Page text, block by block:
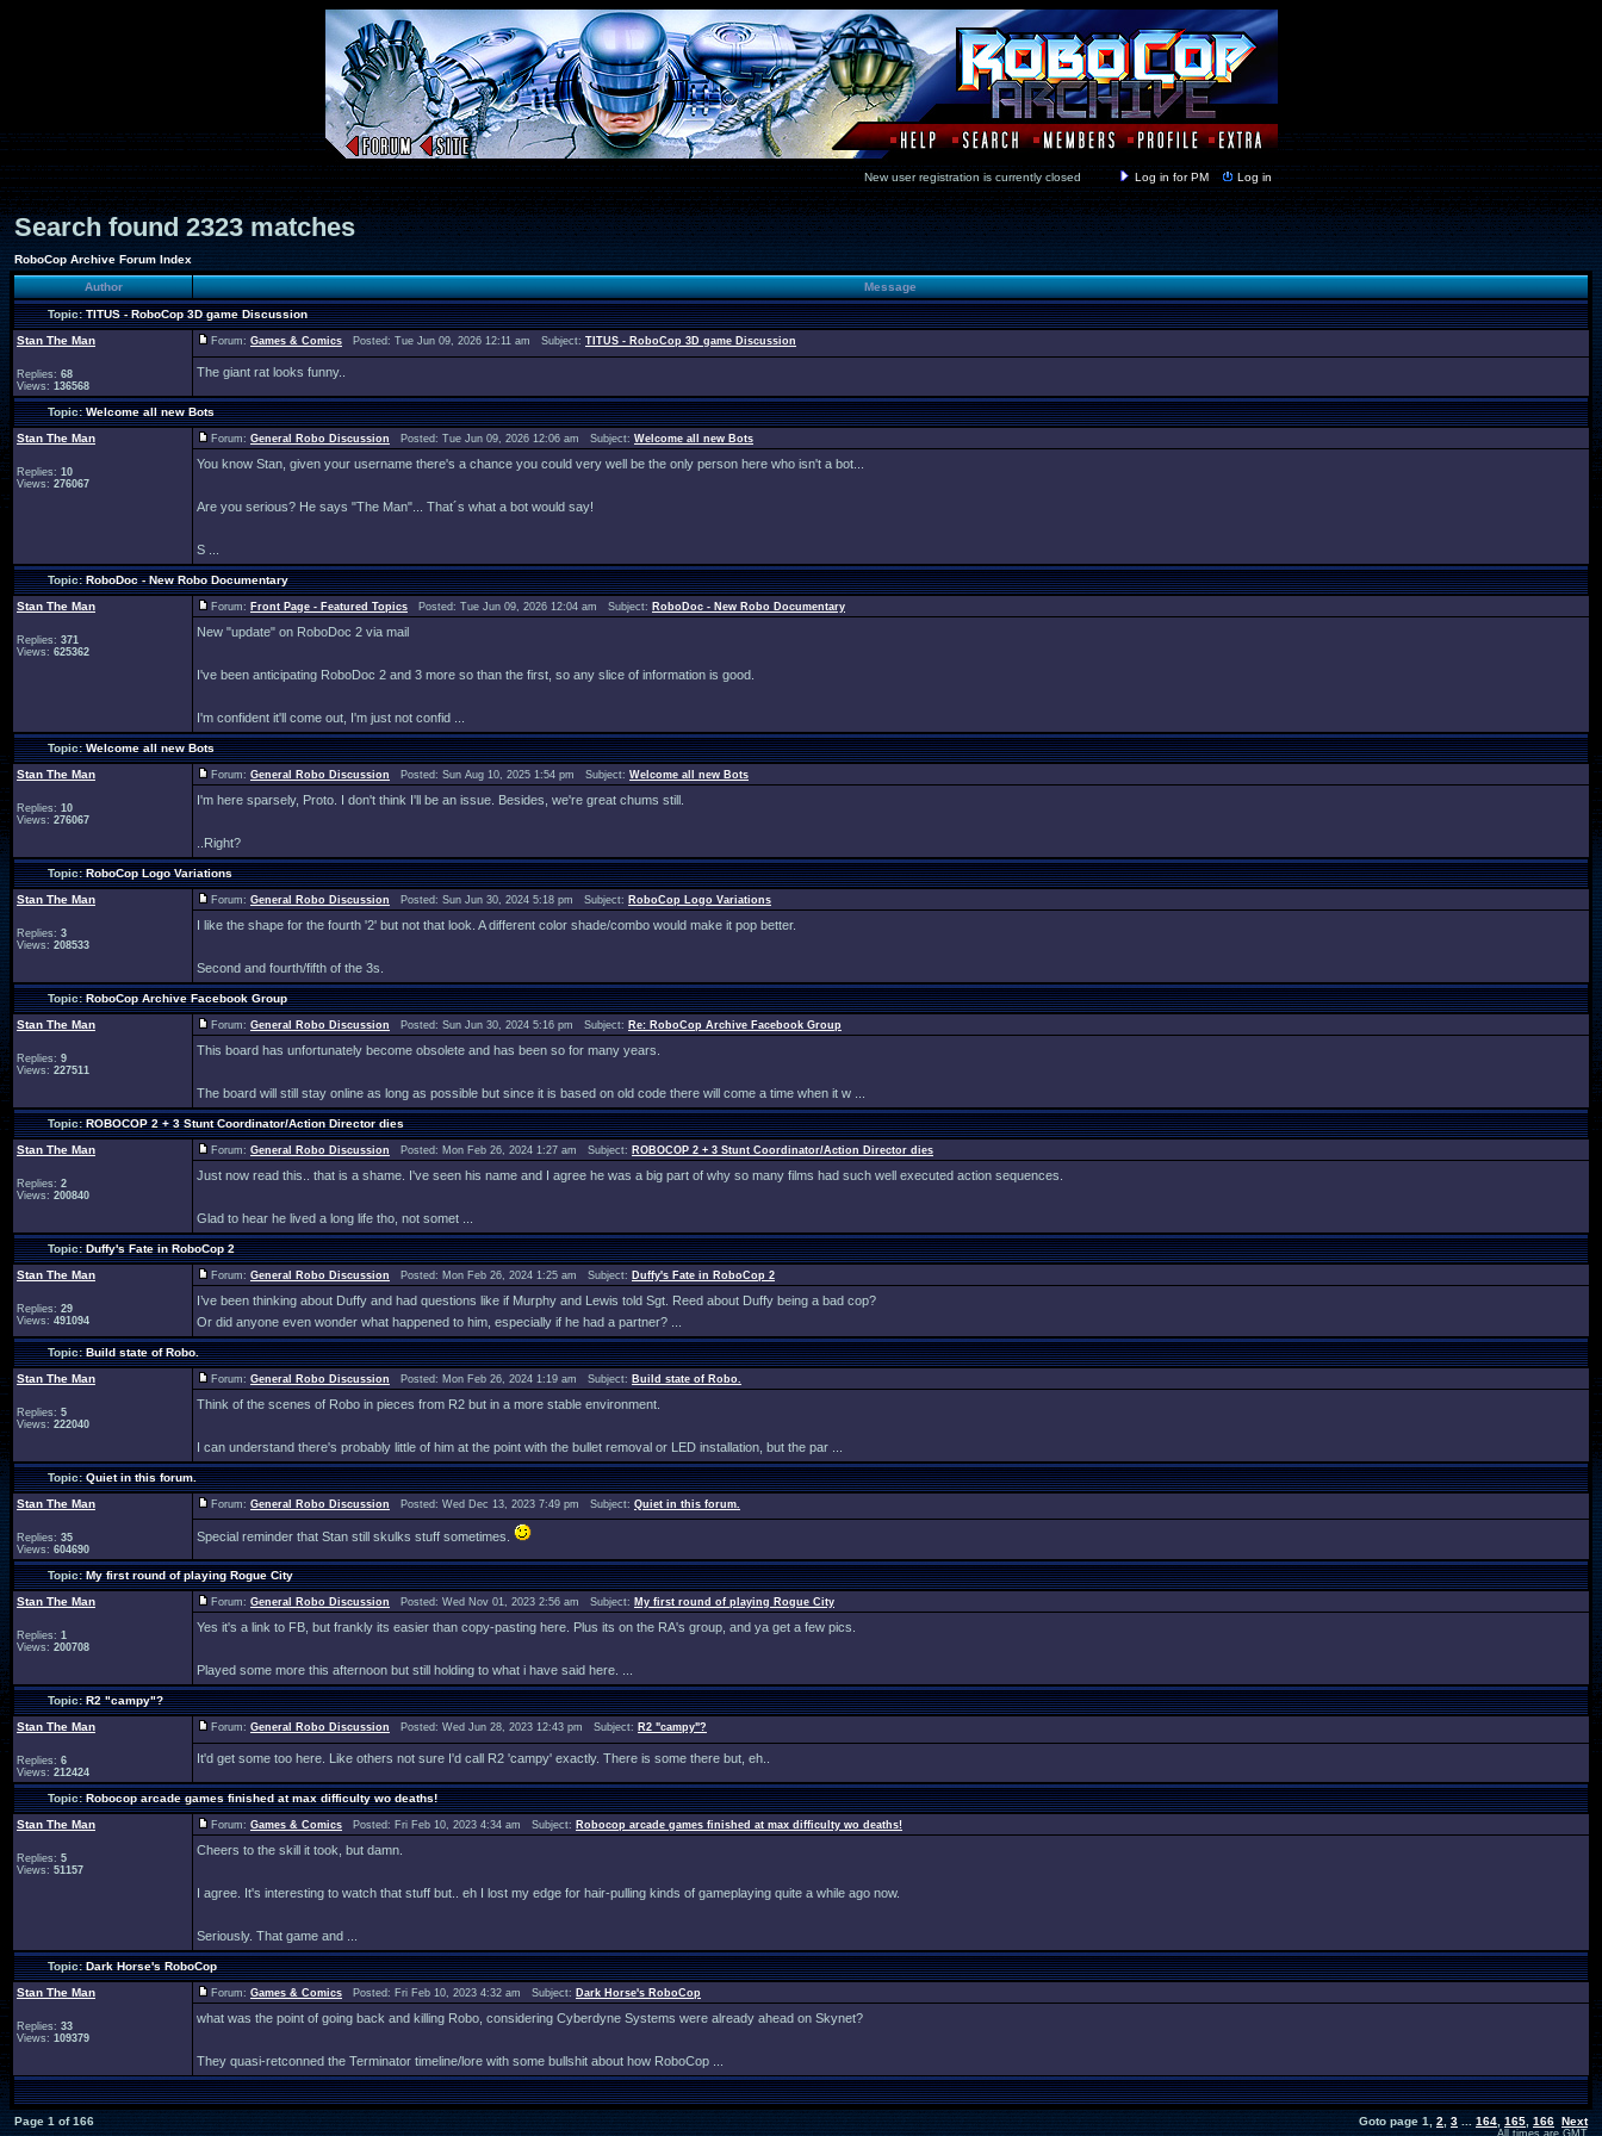
New user registration is currently closed Log in for PM Log in
Search found 2323 matches
RoboCop Archive Forum Index
Author Message
Topic:TITUS - RoboCop 3D game Discussion
Stan The Man
Replies: 68
Views: 136568
Forum: Games & Comics Posted: Tue Jun 09, 2026 12:11 am Subject: TITUS - RoboCop 3D game Discussion
The giant rat looks funny..
Topic:Welcome all new Bots
Stan The Man
Replies: 10
Views: 276067
Forum: General Robo Discussion Posted: Tue Jun 09, 2026 12:06 am Subject: Welcome all new Bots
You know Stan, given your username there's a chance you could very well be the only person here who isn't a bot...
Are you serious? He says "The Man"... That´s what a bot would say!
S ...
Topic:RoboDoc - New Robo Documentary
Stan The Man
Replies: 371
Views: 625362
Forum: Front Page - Featured Topics Posted: Tue Jun 09, 2026 12:04 am Subject: RoboDoc - New Robo Documentary
New "update" on RoboDoc 2 via mail
I've been anticipating RoboDoc 2 and 3 more so than the first, so any slice of information is good.
I'm confident it'll come out, I'm just not confid ...
Topic:Welcome all new Bots
Stan The Man
Replies: 10
Views: 276067
Forum: General Robo Discussion Posted: Sun Aug 10, 2025 1:54 pm Subject: Welcome all new Bots
I'm here sparsely, Proto. I don't think I'll be an issue. Besides, we're great chums still.
..Right?
Topic:RoboCop Logo Variations
Stan The Man
Replies: 3
Views: 208533
Forum: General Robo Discussion Posted: Sun Jun 30, 2024 5:18 pm Subject: RoboCop Logo Variations
I like the shape for the fourth '2' but not that look. A different color shade/combo would make it pop better.
Second and fourth/fifth of the 3s.
Topic:RoboCop Archive Facebook Group
Stan The Man
Replies: 9
Views: 227511
Forum: General Robo Discussion Posted: Sun Jun 30, 2024 5:16 pm Subject: Re: RoboCop Archive Facebook Group
This board has unfortunately become obsolete and has been so for many years.
The board will still stay online as long as possible but since it is based on old code there will come a time when it w ...
Topic:ROBOCOP 2 + 3 Stunt Coordinator/Action Director dies
Stan The Man
Replies: 2
Views: 200840
Forum: General Robo Discussion Posted: Mon Feb 26, 2024 1:27 am Subject: ROBOCOP 2 + 3 Stunt Coordinator/Action Director dies
Just now read this.. that is a shame. I've seen his name and I agree he was a big part of why so many films had such well executed action sequences.
Glad to hear he lived a long life tho, not somet ...
Topic:Duffy's Fate in RoboCop 2
Stan The Man
Replies: 29
Views: 491094
Forum: General Robo Discussion Posted: Mon Feb 26, 2024 1:25 am Subject: Duffy's Fate in RoboCop 2
I’ve been thinking about Duffy and had questions like if Murphy and Lewis told Sgt. Reed about Duffy being a bad cop?
Or did anyone even wonder what happened to him, especially if he had a partner? ...
Topic:Build state of Robo.
Stan The Man
Replies: 5
Views: 222040
Forum: General Robo Discussion Posted: Mon Feb 26, 2024 1:19 am Subject: Build state of Robo.
Think of the scenes of Robo in pieces from R2 but in a more stable environment.
I can understand there's probably little of him at the point with the bullet removal or LED installation, but the par ...
Topic:Quiet in this forum.
Stan The Man
Replies: 35
Views: 604690
Forum: General Robo Discussion Posted: Wed Dec 13, 2023 7:49 pm Subject: Quiet in this forum.
Special reminder that Stan still skulks stuff sometimes.
Topic:My first round of playing Rogue City
Stan The Man
Replies: 1
Views: 200708
Forum: General Robo Discussion Posted: Wed Nov 01, 2023 2:56 am Subject: My first round of playing Rogue City
Yes it's a link to FB, but frankly its easier than copy-pasting here. Plus its on the RA's group, and ya get a few pics.
Played some more this afternoon but still holding to what i have said here. ...
Topic:R2 "campy"?
Stan The Man
Replies: 6
Views: 212424
Forum: General Robo Discussion Posted: Wed Jun 28, 2023 12:43 pm Subject: R2 "campy"?
It'd get some too here. Like others not sure I'd call R2 'campy' exactly. There is some there but, eh..
Topic:Robocop arcade games finished at max difficulty wo deaths!
Stan The Man
Replies: 5
Views: 51157
Forum: Games & Comics Posted: Fri Feb 10, 2023 4:34 am Subject: Robocop arcade games finished at max difficulty wo deaths!
Cheers to the skill it took, but damn.
I agree. It's interesting to watch that stuff but.. eh I lost my edge for hair-pulling kinds of gameplaying quite a while ago now.
Seriously. That game and ...
Topic:Dark Horse's RoboCop
Stan The Man
Replies: 33
Views: 109379
Forum: Games & Comics Posted: Fri Feb 10, 2023 4:32 am Subject: Dark Horse's RoboCop
what was the point of going back and killing Robo, considering Cyberdyne Systems were already ahead on Skynet?
They quasi-retconned the Terminator timeline/lore with some bullshit about how RoboCop ...
Page1 of166 Goto page1,2 ,3 ... 164 165, 166 Next
All times are GMT